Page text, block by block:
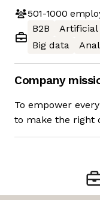
501-1000
B2B
Artificial
Big data
Company
To empower
to make the right